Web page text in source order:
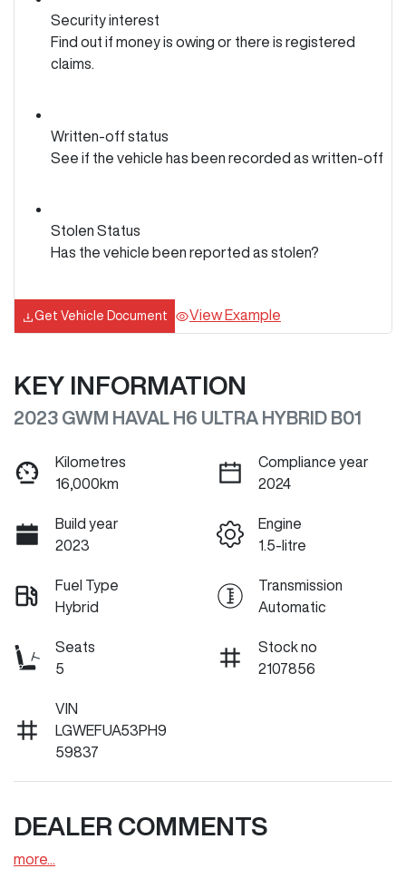
Security interest
Find out if money is owing or there is registered
claims.
Written-off status
See if the vehicle has been recorded as written-off
Stolen Status
Has the vehicle been reported as stolen?
Get Vehicle Document View Example
KEY INFORMATION
2023 GWM HAVAL H6 ULTRA HYBRID B01
Kilometres
16,000km
Compliance year
2024
Build year
2023
Engine
1.5-litre
Fuel Type
Hybrid
Transmission
Automatic
Seats
5
Stock no
2107856
VIN
LGWEFUA53PH9
59837
DEALER COMMENTS
more...